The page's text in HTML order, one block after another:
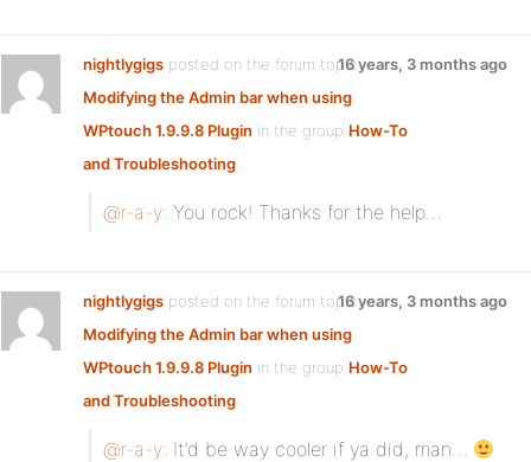
nightlygigs posted on the forum topic
Modifying the Admin bar when using
WPtouch 1.9.9.8 Plugin in the group How-To
and Troubleshooting:
16 years, 3 months ago
@r-a-y: You rock! Thanks for the help…
nightlygigs posted on the forum topic
Modifying the Admin bar when using
WPtouch 1.9.9.8 Plugin in the group How-To
and Troubleshooting:
16 years, 3 months ago
@r-a-y: It’d be way cooler if ya did, man…